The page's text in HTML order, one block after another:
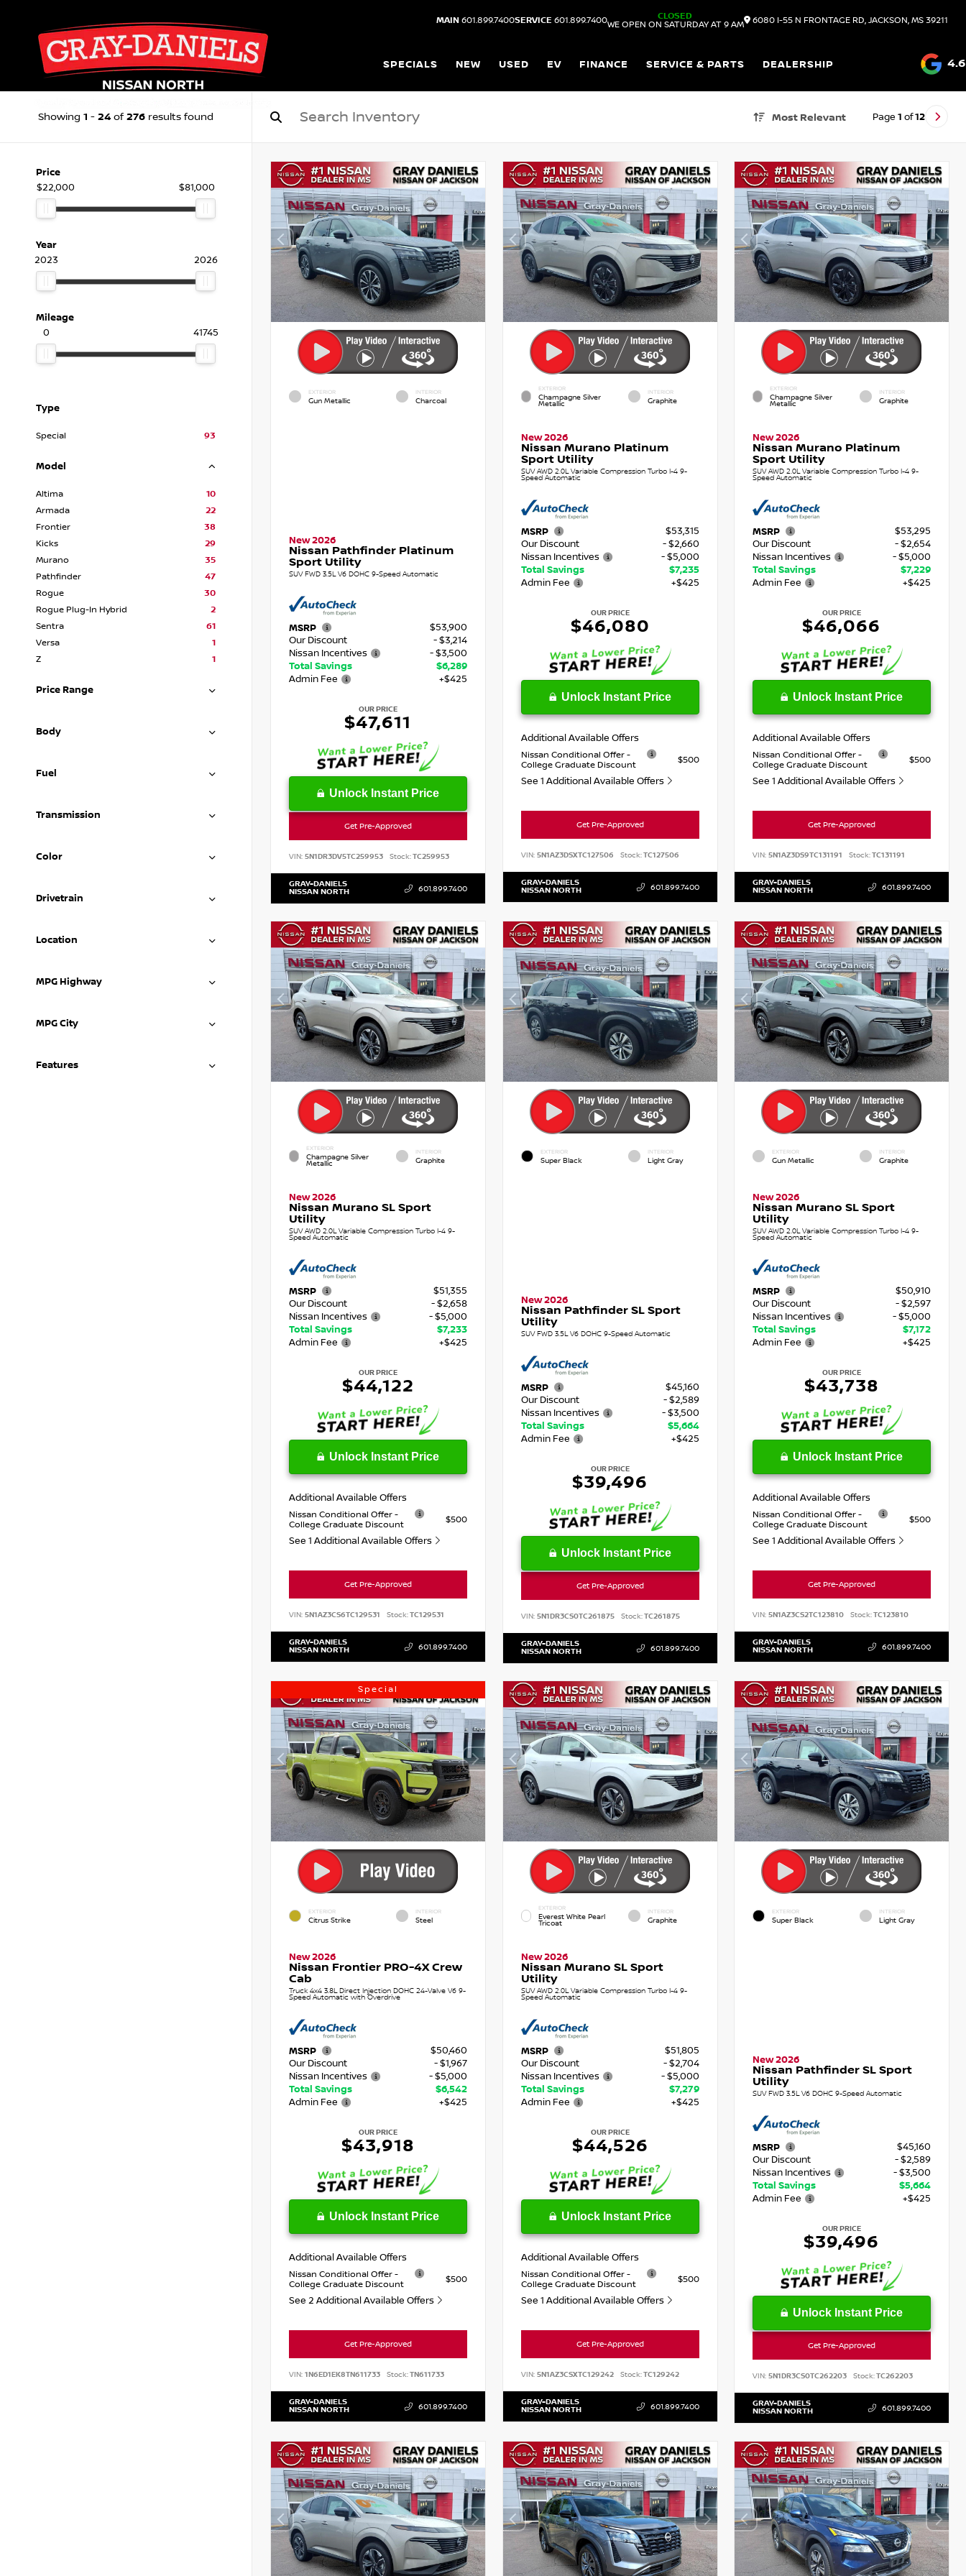
MAIN 601.899.7400SERVICE 601.899.7400
CLOSED
WE OPEN ON SATURDAY AT 9 AM
6080 I-55 N FRONTAGE RD, JACKSON, MS 39211
SPECIALS NEW USED EV FINANCE SERVICE & PARTS DEALERSHIP 4.6
Showing 1 - 24 of 276 results found Most Relevant Page 1 of12
Price
$22,000
$81,000
Year
2023
2026
Mileage
0
41745
Type
Special 93
Model
Altima
10
Armada
22
Frontier
38
Kicks
29
Murano
35
Pathfinder
47
Rogue
30
Rogue Plug-In Hybrid
2
Sentra
61
Versa
1
Z
1
Price Range
Body
Fuel
Transmission
Color
Drivetrain
Location
MPG Highway
MPG City
Features
EXTERIOR
Gun Metallic
INTERIOR
Charcoal
New 2026
Nissan Pathfinder Platinum
Sport Utility
SUV FWD 3.5L V6 DOHC 9-Speed Automatic
MSRP
$53,900
Our Discount
- $3,214
Nissan Incentives
- $3,500
Total Savings
$6,289
Admin Fee
+$425
OUR PRICE
$47,611
Unlock Instant Price
Get Pre-Approved
VIN: 5N1DR3DV5TC259953 Stock:TC259953
GRAY-DANIELS
NISSAN NORTH 601.899.7400
EXTERIOR
Champagne Silver
Metallic
INTERIOR
Graphite
New 2026
Nissan Murano Platinum
Sport Utility
SUV AWD 2.0L Variable Compression Turbo I-4 9-
Speed Automatic
MSRP
$53,315
Our Discount
- $2,660
Nissan Incentives
- $5,000
Total Savings
$7,235
Admin Fee
+$425
OUR PRICE
$46,080
Unlock Instant Price
Additional Available Offers
Nissan Conditional Offer -
College Graduate Discount
$500
See 1 Additional Available Offers
Get Pre-Approved
VIN: 5N1AZ3DSXTC127506 Stock:TC127506
GRAY-DANIELS
NISSAN NORTH 601.899.7400
EXTERIOR
Champagne Silver
Metallic
INTERIOR
Graphite
New 2026
Nissan Murano Platinum
Sport Utility
SUV AWD 2.0L Variable Compression Turbo I-4 9-
Speed Automatic
MSRP
$53,295
Our Discount
- $2,654
Nissan Incentives
- $5,000
Total Savings
$7,229
Admin Fee
+$425
OUR PRICE
$46,066
Unlock Instant Price
Additional Available Offers
Nissan Conditional Offer -
College Graduate Discount
$500
See 1 Additional Available Offers
Get Pre-Approved
VIN:5N1AZ3DS9TC131191 Stock:TC131191
GRAY-DANIELS
NISSAN NORTH 601.899.7400
EXTERIOR
Champagne Silver
Metallic
INTERIOR
Graphite
New 2026
Nissan Murano SL Sport
Utility
SUV AWD 2.0L Variable Compression Turbo I-4 9-
Speed Automatic
MSRP
$51,355
Our Discount
- $2,658
Nissan Incentives
- $5,000
Total Savings
$7,233
Admin Fee
+$425
OUR PRICE
$44,122
Unlock Instant Price
Additional Available Offers
Nissan Conditional Offer -
College Graduate Discount
$500
See 1 Additional Available Offers
Get Pre-Approved
VIN: 5N1AZ3CS6TC129531 Stock:TC129531
GRAY-DANIELS
NISSAN NORTH 601.899.7400
EXTERIOR
Super Black
INTERIOR
Light Gray
New 2026
Nissan Pathfinder SL Sport
Utility
SUV FWD 3.5L V6 DOHC 9-Speed Automatic
MSRP
$45,160
Our Discount
- $2,589
Nissan Incentives
- $3,500
Total Savings
$5,664
Admin Fee
+$425
OUR PRICE
$39,496
Unlock Instant Price
Get Pre-Approved
VIN: 5N1DR3CS0TC261875 Stock:TC261875
GRAY-DANIELS
NISSAN NORTH 601.899.7400
EXTERIOR
Gun Metallic
INTERIOR
Graphite
New 2026
Nissan Murano SL Sport
Utility
SUV AWD 2.0L Variable Compression Turbo I-4 9-
Speed Automatic
MSRP
$50,910
Our Discount
- $2,597
Nissan Incentives
- $5,000
Total Savings
$7,172
Admin Fee
+$425
OUR PRICE
$43,738
Unlock Instant Price
Additional Available Offers
Nissan Conditional Offer -
College Graduate Discount
$500
See 1 Additional Available Offers
Get Pre-Approved
VIN:5N1AZ3CS2TC123810 Stock:TC123810
GRAY-DANIELS
NISSAN NORTH 601.899.7400
Special
EXTERIOR
Citrus Strike
INTERIOR
Steel
New 2026
Nissan Frontier PRO-4X Crew
Cab
Truck 4x4 3.8L Direct Injection DOHC 24-Valve V6 9-
Speed Automatic with Overdrive
MSRP
$50,460
Our Discount
- $1,967
Nissan Incentives
- $5,000
Total Savings
$6,542
Admin Fee
+$425
OUR PRICE
$43,918
Unlock Instant Price
Additional Available Offers
Nissan Conditional Offer -
College Graduate Discount
$500
See 2 Additional Available Offers
Get Pre-Approved
VIN: 1N6ED1EK8TN611733 Stock:TN611733
GRAY-DANIELS
NISSAN NORTH 601.899.7400
EXTERIOR
Everest White Pearl
Tricoat
INTERIOR
Graphite
New 2026
Nissan Murano SL Sport
Utility
SUV AWD 2.0L Variable Compression Turbo I-4 9-
Speed Automatic
MSRP
$51,805
Our Discount
- $2,704
Nissan Incentives
- $5,000
Total Savings
$7,279
Admin Fee
+$425
OUR PRICE
$44,526
Unlock Instant Price
Additional Available Offers
Nissan Conditional Offer -
College Graduate Discount
$500
See 1 Additional Available Offers
Get Pre-Approved
VIN: 5N1AZ3CSXTC129242 Stock:TC129242
GRAY-DANIELS
NISSAN NORTH 601.899.7400
EXTERIOR
Super Black
INTERIOR
Light Gray
New 2026
Nissan Pathfinder SL Sport
Utility
SUV FWD 3.5L V6 DOHC 9-Speed Automatic
MSRP
$45,160
Our Discount
- $2,589
Nissan Incentives
- $3,500
Total Savings
$5,664
Admin Fee
+$425
OUR PRICE
$39,496
Unlock Instant Price
Get Pre-Approved
VIN:5N1DR3CS0TC262203 Stock:TC262203
GRAY-DANIELS
NISSAN NORTH 601.899.7400